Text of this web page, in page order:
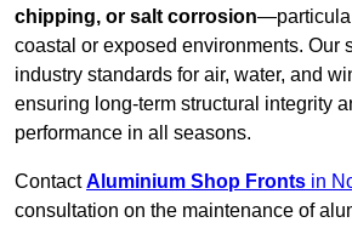
chipping, or salt corrosion
coastal or exposed environments. Our
industry standards for air, water, and
ensuring long-term structural integrity
performance in all seasons.
ContactAluminium Shop Fronts in
consultation on the maintenance of